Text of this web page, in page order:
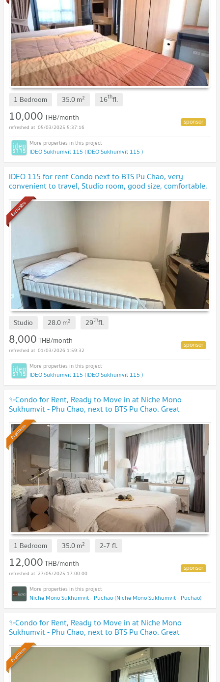
1 Bedroom 35.0m2 16thfl.
10,000THB/month
05/03/2025 5:37:16
IDEO Sukhumvit 115 (IDEO Sukhumvit 115 )
IDEO 115 for rent Condo next to BTS Pu Chao, very
convenient to travel, Studio room, good size, comfortable,
near the mall, near the expressway
Exclusive
Studio 28.0m2 29thfl.
8,000THB/month
01/03/2026 1:59:32
IDEO Sukhumvit 115 (IDEO Sukhumvit 115 )
✨Condo for Rent, Ready to Move in at Niche Mono
Sukhumvit - Phu Chao, next to BTS Pu Chao. Great
location!
Premium
1 Bedroom 35.0m2 2-7 fl.
12,000THB/month
27/05/2025 17:00:00
Niche Mono Sukhumvit - Puchao (Niche Mono Sukhumvit - Puchao)
✨Condo for Rent, Ready to Move in at Niche Mono
Sukhumvit - Phu Chao, next to BTS Pu Chao. Great
location!
Premium